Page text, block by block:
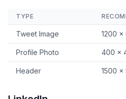
TYPE
Tweet Image 1200 ×
Profile Photo 400 ×
Header 1500 ×